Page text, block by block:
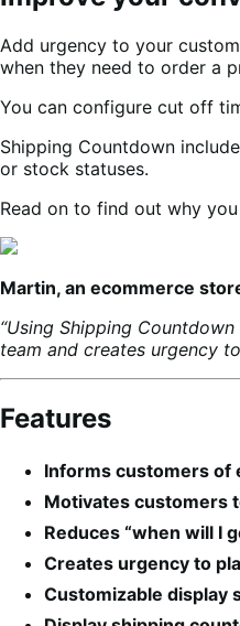
Add urgency to your
when they need to order a
You can configure cut off
Shipping Countdown
or stock statuses.
Read on to find out why
Martin, an ecommerce
“Using Shipping
team and creates urgency
Features
Informs customers of
Motivates customers
Reduces “when will I
Creates urgency to
Customizable display